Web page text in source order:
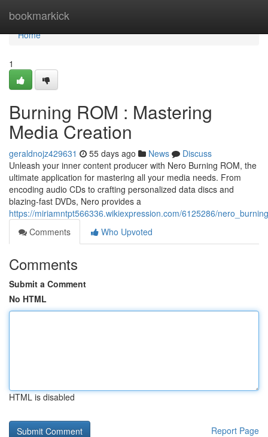
bookmarkick
Home
Home
1
Burning ROM : Mastering
Media Creation
geraldnojz429631 55 days ago News
Discuss
Unleash your inner content producer with Nero Burning ROM, the
ultimate application for mastering all your media needs. From
encoding audio CDs to crafting personalized data discs and
blazing-fast DVDs, Nero provides a
https://miriamntpt566336.wikiexpression.com/6125286/
Comments
Who Upvoted
Comments
Submit a Comment
No HTML
HTML is disabled
Report Page